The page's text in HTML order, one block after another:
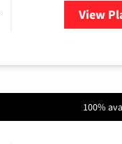
View
100%